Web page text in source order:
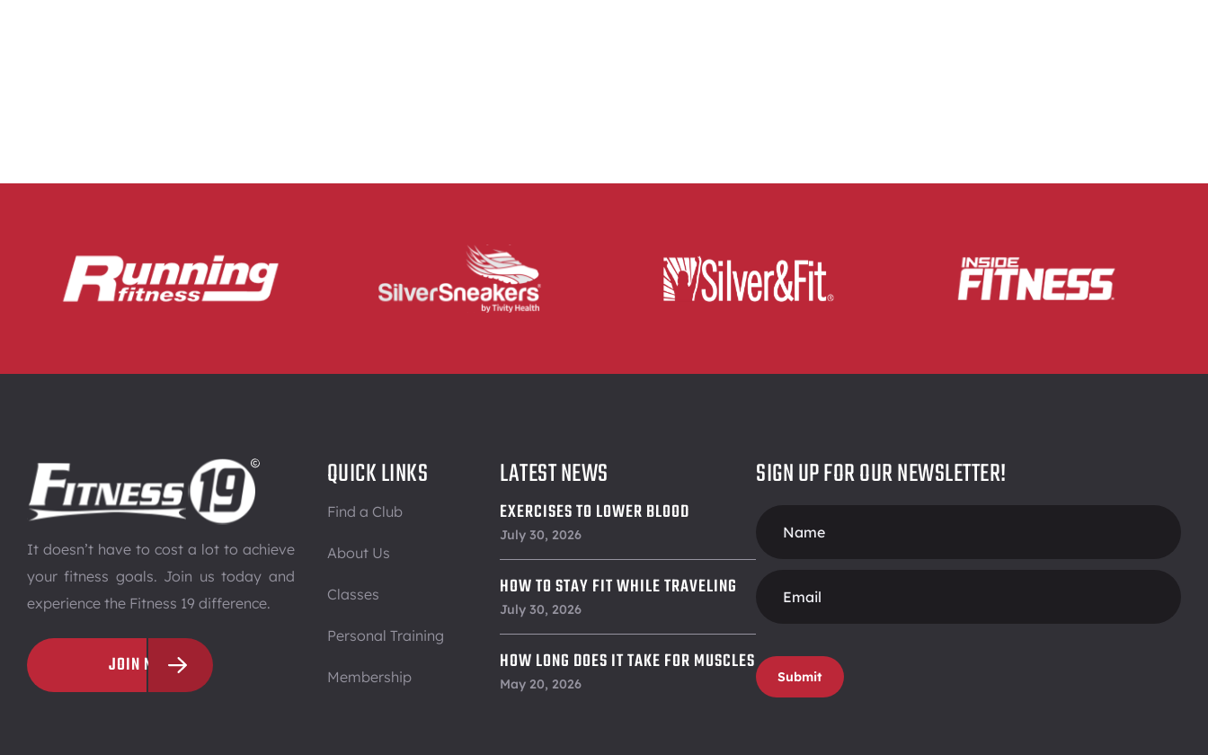
It doesn’t have to cost a lot to achieve
your fitness goals. Join us today and
experience the Fitness 19 difference.
JOIN NOW
QUICK LINKS
Find a Club
About Us
Classes
Personal Training
Membership
LATEST NEWS
EXERCISES TO LOWER BLOOD
PRESSURE
July 30, 2026
HOW TO STAY FIT WHILE TRAVELING
July 30, 2026
HOW LONG DOES IT TAKE FOR MUSCLES
TO RECOVER
May 20, 2026
SIGN UP FOR OUR NEWSLETTER!
Form
Submit